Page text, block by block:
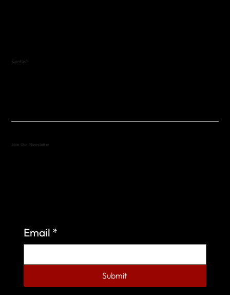
Contact
Join Our Newsletter
Email *
Submit